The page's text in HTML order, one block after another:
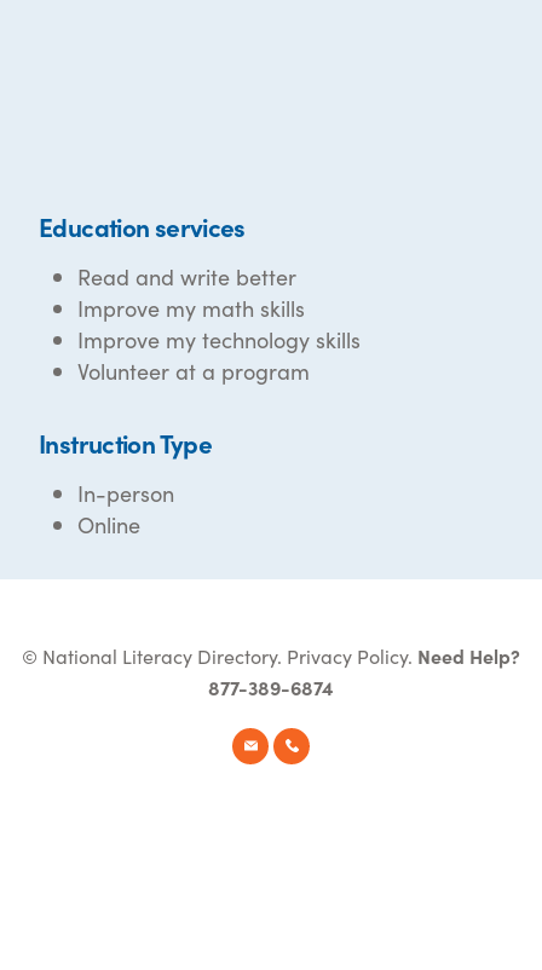
Education services
Read and write better
Improve my math skills
Improve my technology skills
Volunteer at a program
Instruction Type
In-person
Online
© National Literacy Directory. Privacy Policy. Need Help?
877-389-6874